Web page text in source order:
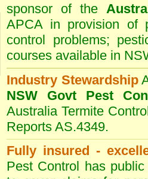
sponsor of the
APCA in provision of
control problems;
courses available in
Industry Stewardship
NSW Govt Pest
Australia Termite
Reports AS.4349.
Fully insured -
Pest Control has